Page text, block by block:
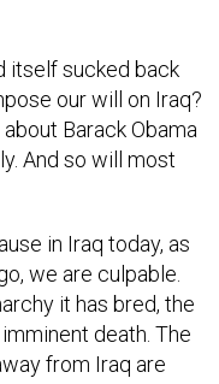
itself sucked back
our will on Iraq?
Barack Obama
And so will most
in Iraq today, as
we are culpable.
it has bred, the
death. The
from Iraq are